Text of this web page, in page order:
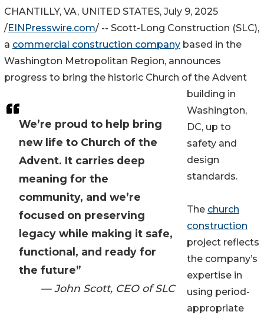
We’re proud to help bring
new life to Church of the
Advent. It carries deep
meaning for the
community, and we’re
focused on preserving
legacy while making it safe,
functional, and ready for
the future”
— John Scott, CEO of SLC
CHANTILLY, VA, UNITED STATES, July 9, 2025
/EINPresswire.com/ -- Scott-Long Construction (SLC),
a commercial construction company based in the
Washington Metropolitan Region, announces
progress to bring the historic Church of the Advent
building in
Washington,
DC, up to
safety and
design
standards.
The church
construction
project reflects
the company’s
expertise in
using period-
appropriate